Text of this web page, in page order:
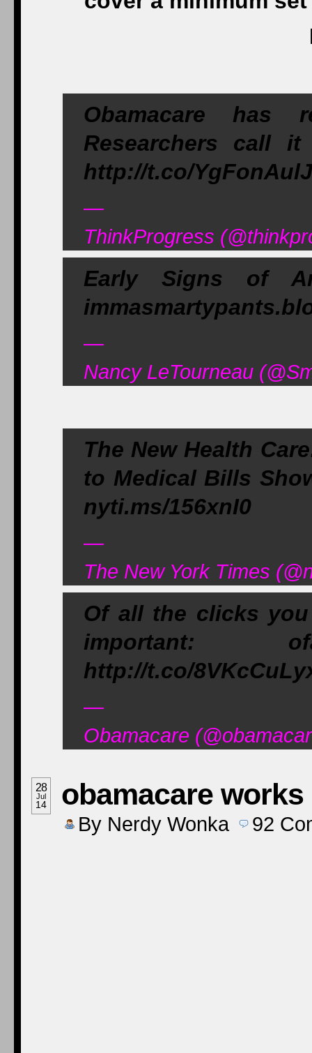
Obamacare has
Researchers call it
http://t.co/
—
ThinkProgress
Early Signs of
—
Nancy LeTourneau
The New Health
to Medical Bills
nyti.ms/156xnI0
—
The New York Times
Of all the clicks
important:
http://t.co/
—
Obamacare
28
Jul
14 obamacare
By Nerdy Wonka 92